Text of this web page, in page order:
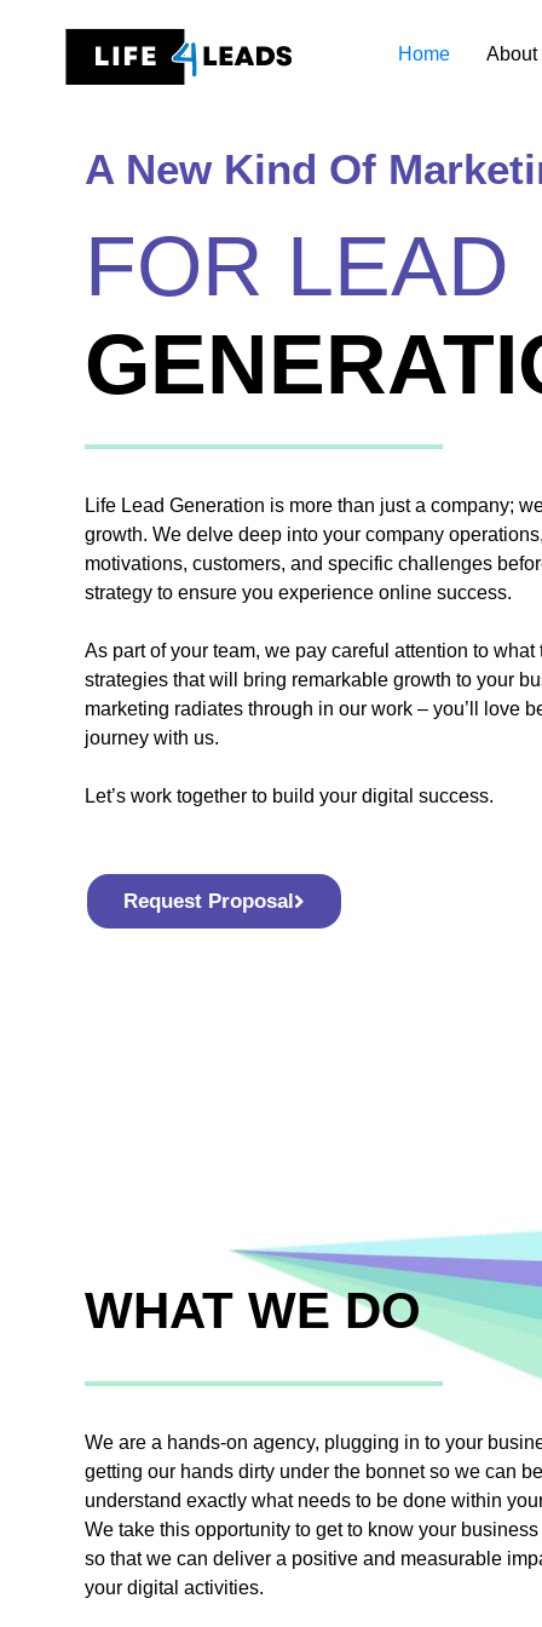
Home About
A New Kind Of
FOR LEAD
Life Lead Generation is more than just a company;
growth. We delve deep into your company
motivations, customers, and specific challenges
strategy to ensure you experience online success.
As part of your team, we pay careful attention to
strategies that will bring remarkable growth to your
marketing radiates through in our work – you’ll love
journey with us.
Let’s work together to build your digital success.
Request Proposal
WHAT WE DO
We are a hands-on agency, plugging in to your
getting our hands dirty under the bonnet so we can
understand exactly what needs to be done within
We take this opportunity to get to know your
so that we can deliver a positive and measurable
your digital activities.